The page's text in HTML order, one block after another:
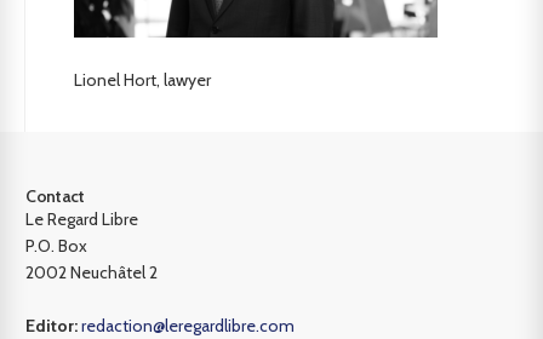
Lionel Hort, lawyer
Contact
Le Regard Libre
P.O. Box
2002 Neuchâtel 2
Editor:redaction@leregardlibre.com